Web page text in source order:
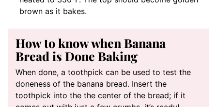
brown as it bakes.
How to know when Banana
Bread is Done Baking
When done, a toothpick can be used to test the
doneness of the banana bread. Insert the
toothpick into the the center of the bread; if it